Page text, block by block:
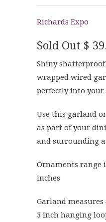
Richards Expo
Sold Out $
Shiny
wrapped wired
perfectly into your
Use this garland
as part of your
and surrounding
Ornaments range
inches
Garland measures
3 inch hanging